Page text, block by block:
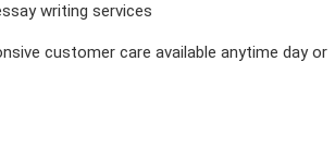
writing services
customer care available anytime day or